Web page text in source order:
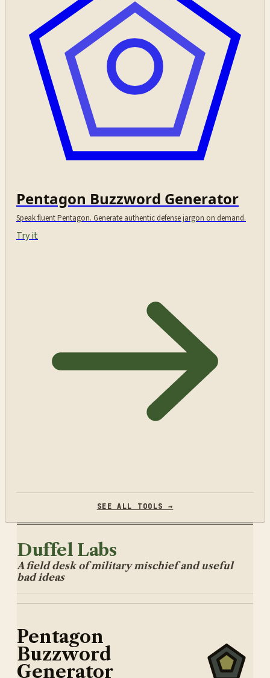
Pentagon Buzzword Generator
Speak fluent Pentagon. Generate authentic defense jargon on demand.
Try it
SEE ALL TOOLS →
Duffel Labs
A field desk of military mischief and useful
bad ideas
Pentagon
Buzzword
Generator